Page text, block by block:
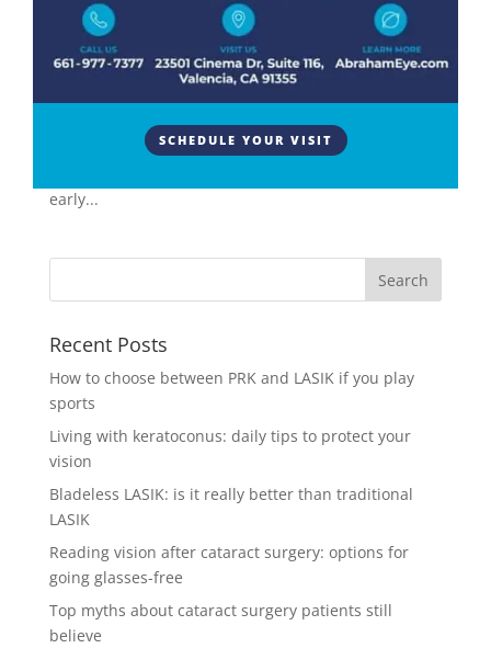
SCHEDULE YOUR VISIT
Vision
The air puff test, officially known as non-contact
tonometry or air puff tonometry, is a common
diagnostic tool utilized in eye clinics to assess a key
risk factor for glaucoma – intraocular pressure (IOP).
early...
Recent Posts
How to choose between PRK and LASIK if you play
sports
Living with keratoconus: daily tips to protect your
vision
Bladeless LASIK: is it really better than traditional
LASIK
Reading vision after cataract surgery: options for
going glasses-free
Top myths about cataract surgery patients still
believe